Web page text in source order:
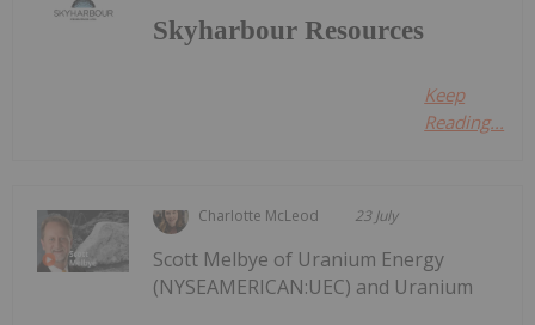
Skyharbour Resources
Keep
Reading...
Charlotte McLeod 23 July
Scott Melbye of Uranium Energy
(NYSEAMERICAN:UEC) and Uranium